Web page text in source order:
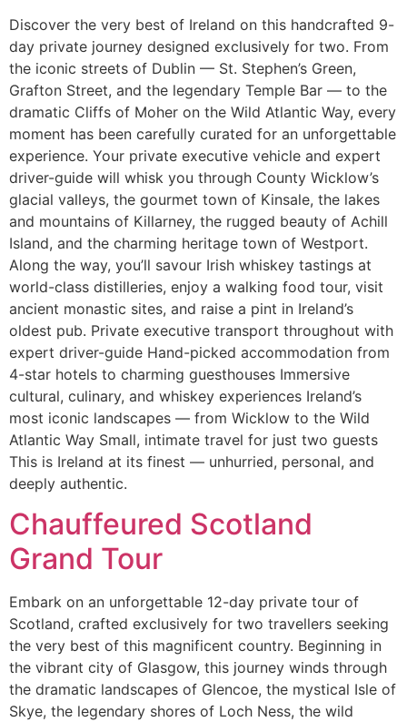
Discover the very best of Ireland on this handcrafted 9-
day private journey designed exclusively for two. From
the iconic streets of Dublin — St. Stephen’s Green,
Grafton Street, and the legendary Temple Bar — to the
dramatic Cliffs of Moher on the Wild Atlantic Way, every
moment has been carefully curated for an unforgettable
experience. Your private executive vehicle and expert
driver-guide will whisk you through County Wicklow’s
glacial valleys, the gourmet town of Kinsale, the lakes
and mountains of Killarney, the rugged beauty of Achill
Island, and the charming heritage town of Westport.
Along the way, you’ll savour Irish whiskey tastings at
world-class distilleries, enjoy a walking food tour, visit
ancient monastic sites, and raise a pint in Ireland’s
oldest pub. Private executive transport throughout with
expert driver-guide Hand-picked accommodation from
4-star hotels to charming guesthouses Immersive
cultural, culinary, and whiskey experiences Ireland’s
most iconic landscapes — from Wicklow to the Wild
Atlantic Way Small, intimate travel for just two guests
This is Ireland at its finest — unhurried, personal, and
deeply authentic.
Chauffeured Scotland
Grand Tour
Embark on an unforgettable 12-day private tour of
Scotland, crafted exclusively for two travellers seeking
the very best of this magnificent country. Beginning in
the vibrant city of Glasgow, this journey winds through
the dramatic landscapes of Glencoe, the mystical Isle of
Skye, the legendary shores of Loch Ness, the wild